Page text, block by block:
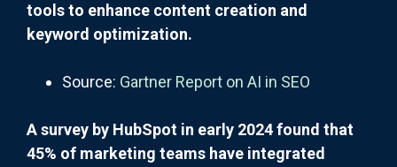
tools to enhance content creation and
keyword optimization.
Source: Gartner Report on AI in SEO
A survey by HubSpot in early 2024 found that
45% of marketing teams have integrated